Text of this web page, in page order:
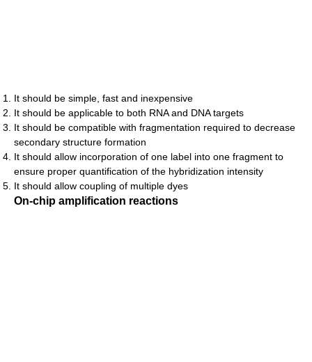
It should be simple, fast and inexpensive
It should be applicable to both RNA and DNA targets
It should be compatible with fragmentation required to decrease
secondary structure formation
It should allow incorporation of one label into one fragment to
ensure proper quantification of the hybridization intensity
It should allow coupling of multiple dyes
On-chip amplification reactions